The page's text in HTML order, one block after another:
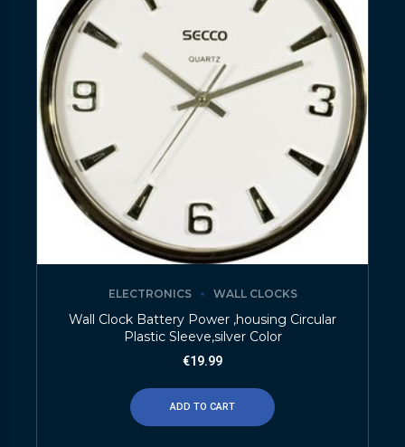
ELECTRONICS WALL CLOCKS
Wall Clock Battery Power ,housing Circular
Plastic Sleeve,silver Color
€19.99
ADD TO CART